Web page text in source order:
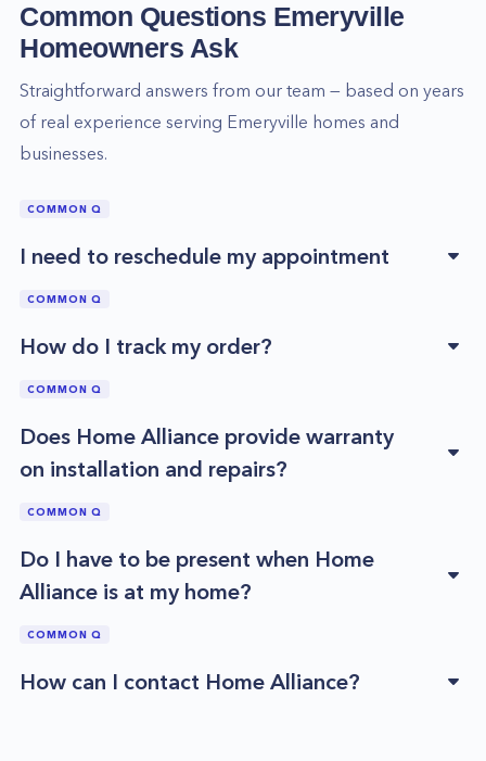
Common Questions Emeryville
Homeowners Ask
Straightforward answers from our team — based on years
of real experience serving Emeryville homes and
businesses.
COMMON Q
I need to reschedule my appointment
COMMON Q
How do I track my order?
COMMON Q
Does Home Alliance provide warranty
on installation and repairs?
COMMON Q
Do I have to be present when Home
Alliance is at my home?
COMMON Q
How can I contact Home Alliance?